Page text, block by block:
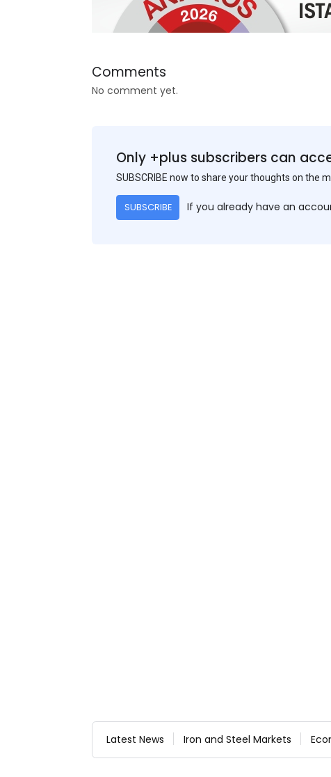
Comments
No comment yet.
Only +plus subscribers can
SUBSCRIBE now to share your thoughts on the
SUBSCRIBE If you already have an
Latest News Iron and Steel Markets